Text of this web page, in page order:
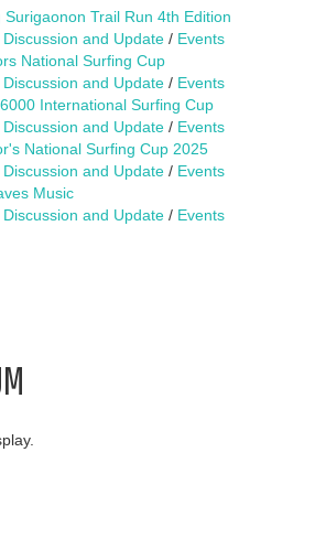
Surigaonon Trail Run 4th Edition
Discussion and Update / Events
National Surfing Cup
Discussion and Update / Events
International Surfing Cup
Discussion and Update / Events
National Surfing Cup 2025
Discussion and Update / Events
Music
Discussion and Update / Events